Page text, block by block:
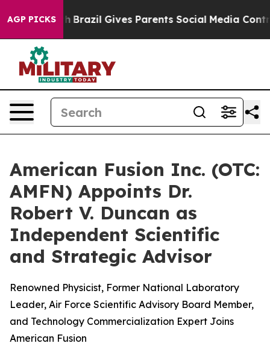
AGP PICKS
Youth Brazil Gives Parents Social Media Controls for
American Fusion Inc. (OTC:
AMFN) Appoints Dr.
Robert V. Duncan as
Independent Scientific
and Strategic Advisor
Renowned Physicist, Former National Laboratory
Leader, Air Force Scientific Advisory Board Member,
and Technology Commercialization Expert Joins
American Fusion